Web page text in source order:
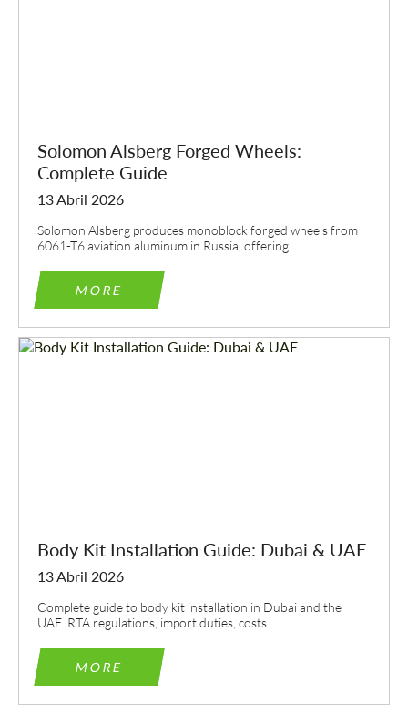
Solomon Alsberg Forged Wheels:
Complete Guide
13 Abril 2026
Solomon Alsberg produces monoblock forged wheels from
6061-T6 aviation aluminum in Russia, offering ...
MORE
Body Kit Installation Guide: Dubai & UAE
13 Abril 2026
Complete guide to body kit installation in Dubai and the
UAE. RTA regulations, import duties, costs ...
MORE